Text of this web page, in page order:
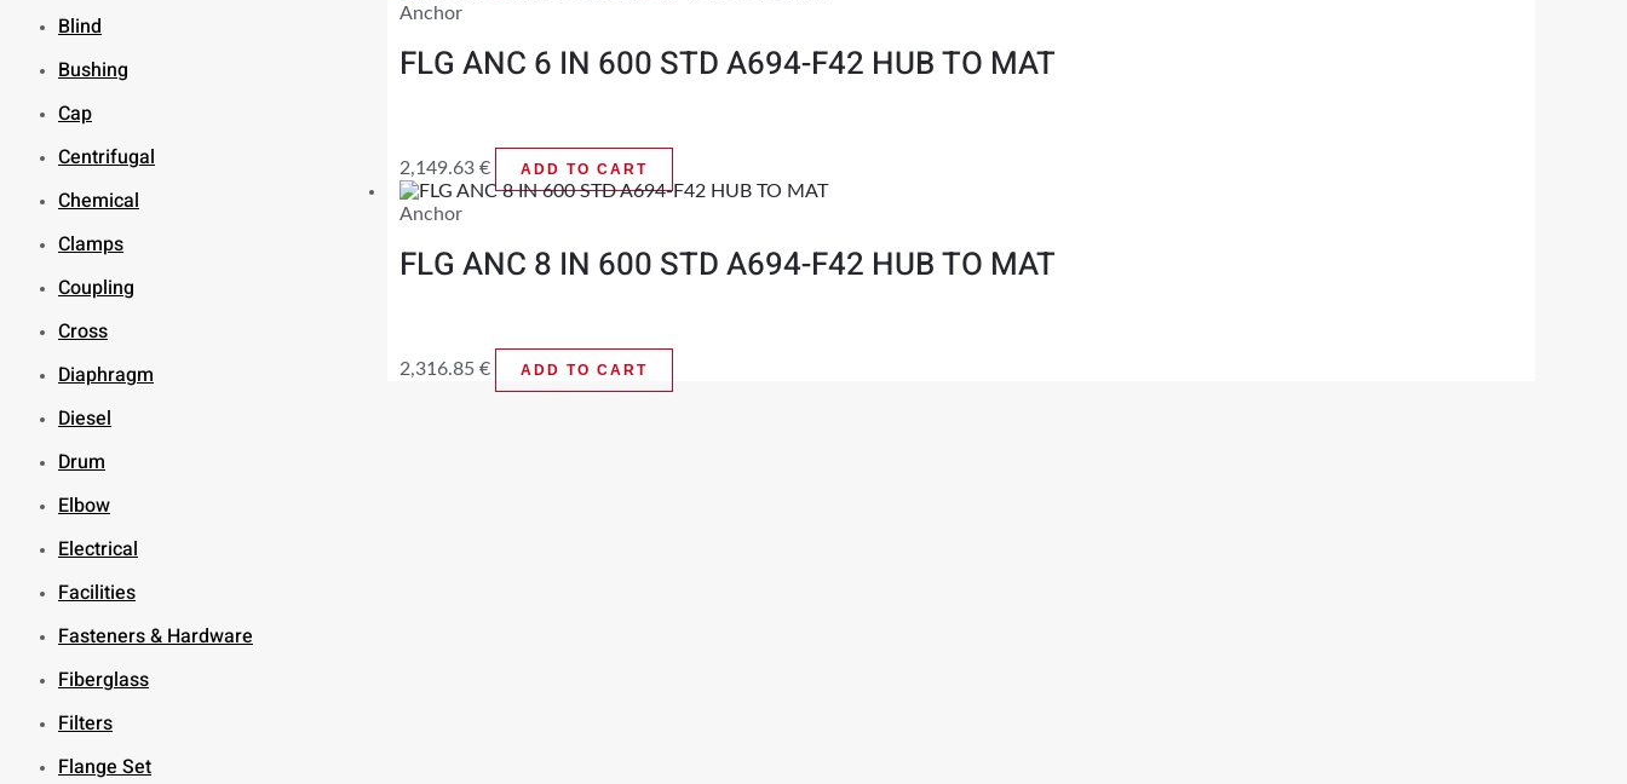
Blind
Bushing
Cap
Centrifugal
Chemical
Clamps
Coupling
Cross
Diaphragm
Diesel
Drum
Elbow
Electrical
Facilities
Fasteners & Hardware
Fiberglass
Filters
Flange Set
Anchor
FLG ANC 6 IN 600 STD A694-F42 HUB TO MAT
2,149.63 € ADD TO CART
Anchor
FLG ANC 8 IN 600 STD A694-F42 HUB TO MAT
2,316.85 € ADD TO CART